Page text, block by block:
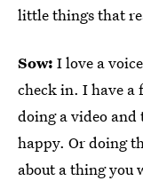
little things that
Sow: I love a
check in. I have a
doing a video and
happy. Or doing
about a thing you